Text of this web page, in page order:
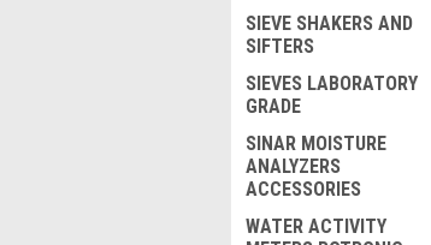
SIEVE SHAKERS AND
SIFTERS
SIEVES LABORATORY
GRADE
SINAR MOISTURE
ANALYZERS
ACCESSORIES
WATER ACTIVITY